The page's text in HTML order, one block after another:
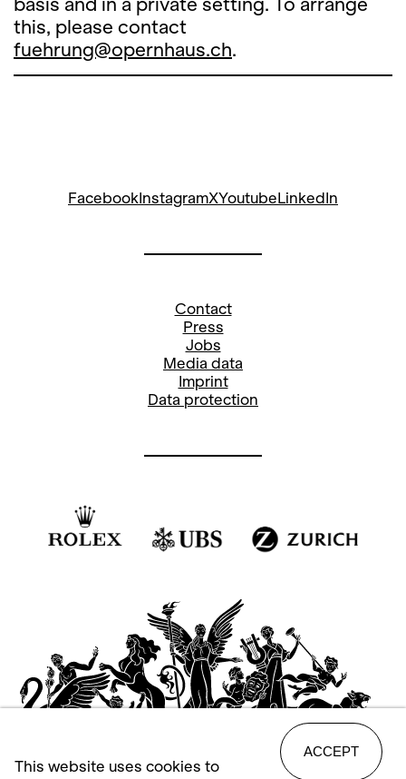
this, please contact
fuehrung@opernhaus.ch.
FacebookInstagramXYoutubeLinkedIn
Contact
Press
Jobs
Media data
Imprint
Data protection
This website uses cookies to
ACCEPT